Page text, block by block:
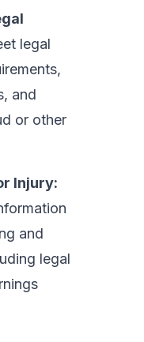
legal
and
or other
Injury:
and
legal